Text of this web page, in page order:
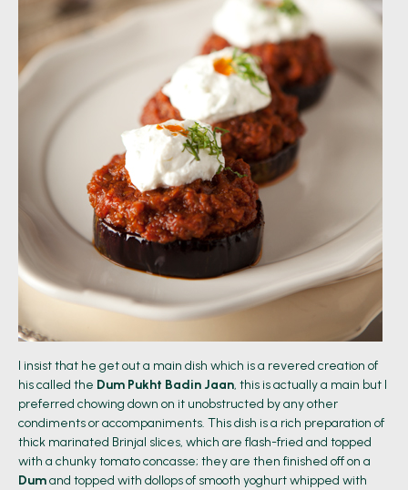
I insist that he get out a main dish which is a revered creation of
his called the Dum Pukht Badin Jaan, this is actually a main but I
preferred chowing down on it unobstructed by any other
condiments or accompaniments. This dish is a rich preparation of
thick marinated Brinjal slices, which are flash-fried and topped
with a chunky tomato concasse; they are then finished off on a
Dumand topped with dollops of smooth yoghurt whipped with